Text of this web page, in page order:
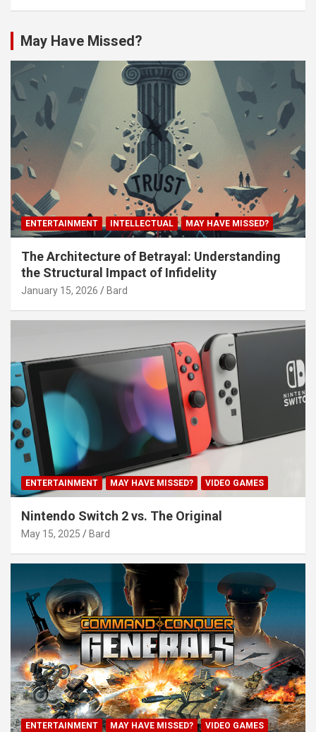
May Have Missed?
ENTERTAINMENT INTELLECTUAL MAY HAVE MISSED?
The Architecture of Betrayal: Understanding
the Structural Impact of Infidelity
January 15, 2026 Bard
ENTERTAINMENT MAY HAVE MISSED? VIDEO GAMES
Nintendo Switch 2 vs. The Original
May 15, 2025 Bard
ENTERTAINMENT MAY HAVE MISSED? VIDEO GAMES